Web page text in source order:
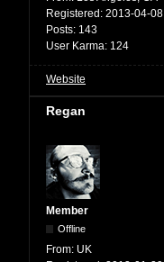
Registered: 2013-04-08
Posts: 143
User Karma: 124
Website
Regan
Member
Offline
From: UK